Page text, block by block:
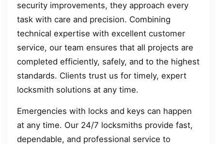
security improvements, they approach every
task with care and precision. Combining
technical expertise with excellent customer
service, our team ensures that all projects are
completed efficiently, safely, and to the highest
standards. Clients trust us for timely, expert
locksmith solutions at any time.
Emergencies with locks and keys can happen
at any time. Our 24/7 locksmiths provide fast,
dependable, and professional service to